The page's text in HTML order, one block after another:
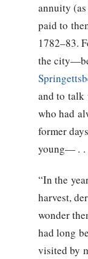
annuity
paid to
1782–83.
the
and to talk
who had
former
young— . .
“In the
harvest,
wonder
had long
visited by